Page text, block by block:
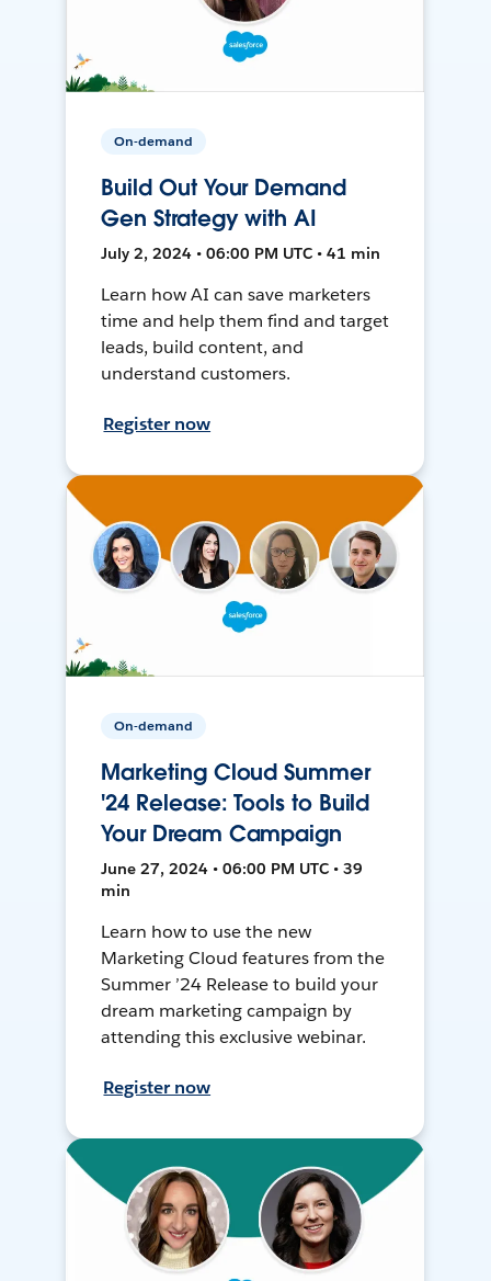
On-demand
Build Out Your Demand
Gen Strategy with AI
July 2, 2024 • 06:00 PM UTC • 41 min
Learn how AI can save marketers
time and help them find and target
leads, build content, and
understand customers.
Register now
On-demand
Marketing Cloud Summer
'24 Release: Tools to Build
Your Dream Campaign
June 27, 2024 • 06:00 PM UTC • 39
min
Learn how to use the new
Marketing Cloud features from the
Summer ’24 Release to build your
dream marketing campaign by
attending this exclusive webinar.
Register now